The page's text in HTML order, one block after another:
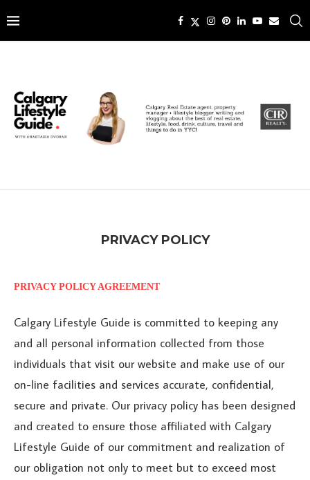
PRIVACY POLICY
PRIVACY POLICY AGREEMENT
Calgary Lifestyle Guide is committed to keeping any
and all personal information collected from those
individuals that visit our website and make use of our
on-line facilities and services accurate, confidential,
secure and private. Our privacy policy has been designed
and created to ensure those affiliated with Calgary
Lifestyle Guide of our commitment and realization of
our obligation not only to meet but to exceed most